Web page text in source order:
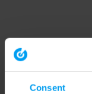
Consent